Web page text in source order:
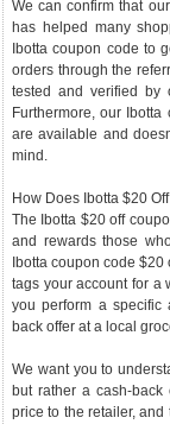
We can confirm that
has helped many
Ibotta coupon code to
orders through the
tested and verified by
Furthermore, our
are available and
mind.
How Does Ibotta $20
The Ibotta $20 off
and rewards those
Ibotta coupon code
tags your account for a
you perform a specific
back offer at a local
We want you to
but rather a cash-back
price to the retailer,